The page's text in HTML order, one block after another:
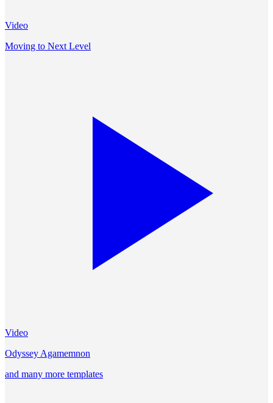
Video
Moving to Next Level
Video
Odyssey Agamemnon
and many more templates